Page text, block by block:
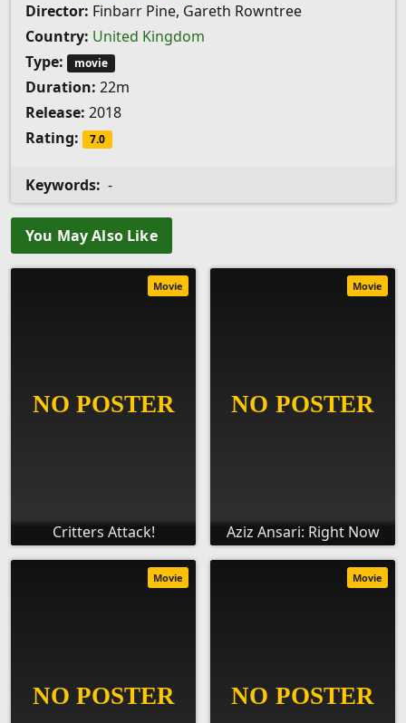
Director: Finbarr Pine, Gareth Rowntree
Country: United Kingdom
Type:
movie
Duration: 22m
Release: 2018
Rating:
7.0
Keywords: -
You May Also Like
Critters Attack!
Movie
Aziz Ansari: Right Now
Movie
Movie Movie